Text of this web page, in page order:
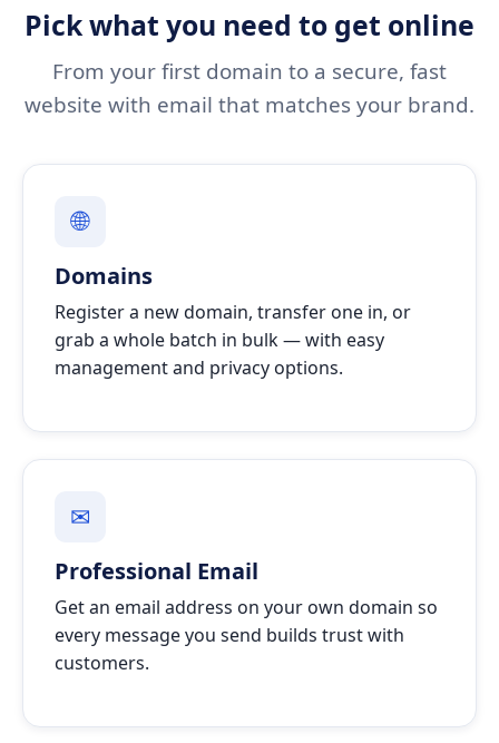
Pick what you need to get online
From your first domain to a secure, fast
website with email that matches your brand.
🌐
Domains
Register a new domain, transfer one in, or
grab a whole batch in bulk — with easy
management and privacy options.
✉
Professional Email
Get an email address on your own domain so
every message you send builds trust with
customers.